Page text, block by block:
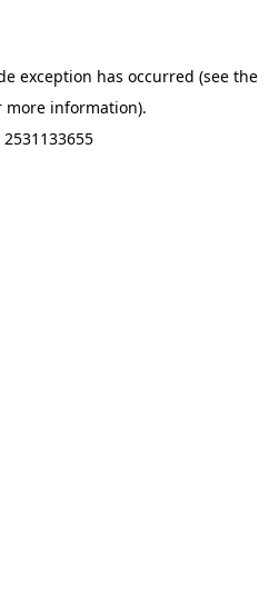
exception has occurred (see the
more information).